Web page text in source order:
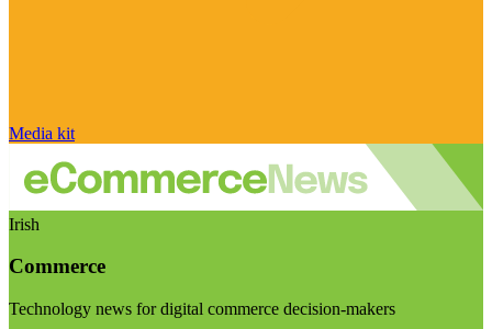
Media kit
Irish
Commerce
Technology news for digital commerce decision-makers